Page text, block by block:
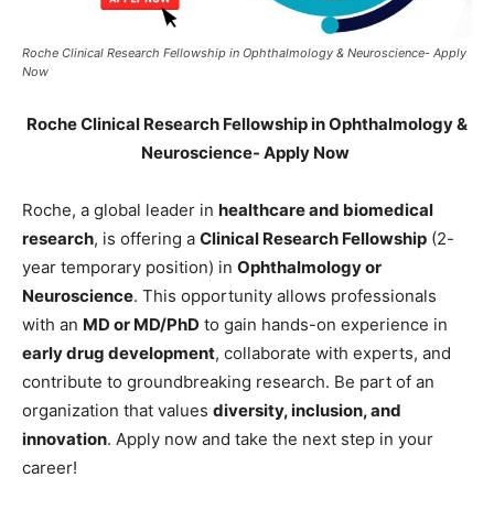
Roche Clinical Research Fellowship in Ophthalmology & Neuroscience- Apply
Now
Roche Clinical Research Fellowship in Ophthalmology &
Neuroscience- Apply Now
Roche, a global leader in healthcare and biomedical
research, is offering a Clinical Research Fellowship (2-
year temporary position) in Ophthalmology or
Neuroscience. This opportunity allows professionals
with an MD or MD/PhD to gain hands-on experience in
early drug development, collaborate with experts, and
contribute to groundbreaking research. Be part of an
organization that values diversity, inclusion, and
innovation. Apply now and take the next step in your
career!